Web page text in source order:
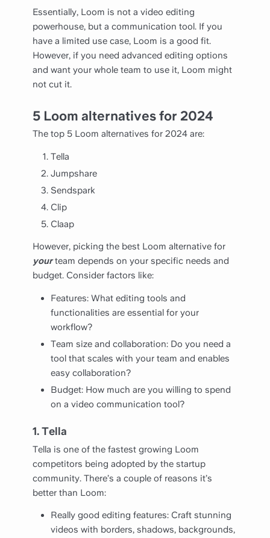
Essentially, Loom is not a video editing
powerhouse, but a communication tool. If you
have a limited use case, Loom is a good fit.
However, if you need advanced editing options
and want your whole team to use it, Loom might
not cut it.
5 Loom alternatives for 2024
The top 5 Loom alternatives for 2024 are:
Tella
Jumpshare
Sendspark
Clip
Claap
However, picking the best Loom alternative for
yourteam depends on your specific needs and
budget. Consider factors like:
Features: What editing tools and
functionalities are essential for your
workflow?
Team size and collaboration: Do you need a
tool that scales with your team and enables
easy collaboration?
Budget: How much are you willing to spend
on a video communication tool?
1. Tella
Tella is one of the fastest growing Loom
competitors being adopted by the startup
community. There’s a couple of reasons it’s
better than Loom:
Really good editing features: Craft stunning
videos with borders, shadows, backgrounds,